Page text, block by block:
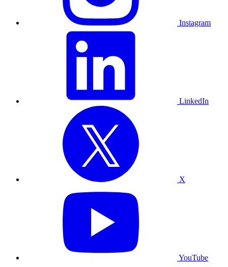
Instagram
LinkedIn
X
YouTube